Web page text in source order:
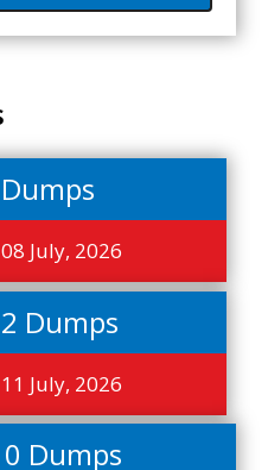
08 July, 2026
Dumps
11 July, 2026
Dumps